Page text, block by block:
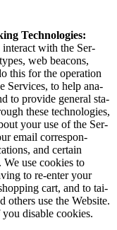
Tech­nolo­gies:
inter­act with the Ser­
web bea­cons,
this for the oper­a­tion
Ser­vices, to help ana­
to pro­vide gen­er­al sta­
these tech­nolo­gies,
your use of the Ser­
email cor­re­spon­
and cer­tain
use cook­ies to
to re-enter your
cart, and to tai­
use the Web­site.
dis­able cookies.